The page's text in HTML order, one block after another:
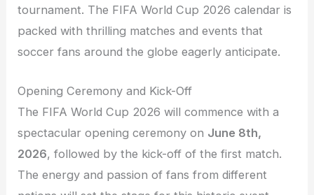
tournament. The FIFA World Cup 2026 calendar is
packed with thrilling matches and events that
soccer fans around the globe eagerly anticipate.
Opening Ceremony and Kick-Off
The FIFA World Cup 2026 will commence with a
spectacular opening ceremony on June 8th,
2026, followed by the kick-off of the first match.
The energy and passion of fans from different